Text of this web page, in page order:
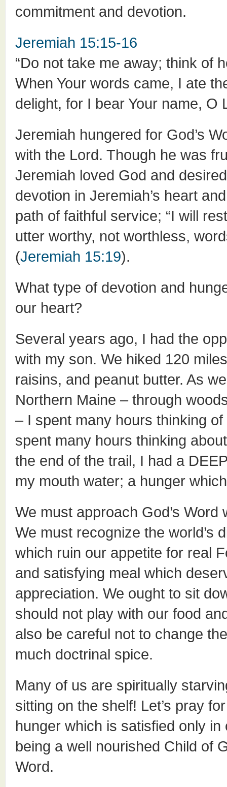
commitment and devotion.
Jeremiah 15:15-16
“Do not take me away; think of
When Your words came, I ate
delight, for I bear Your name, O
Jeremiah hungered for God’s
with the Lord. Though he was
Jeremiah loved God and
devotion in Jeremiah’s heart
path of faithful service; “I will
utter worthy, not worthless,
(Jeremiah 15:19).
What type of devotion and
our heart?
Several years ago, I had the
with my son. We hiked 120
raisins, and peanut butter. As
Northern Maine – through
– I spent many hours thinking
spent many hours thinking
the end of the trail, I had a
my mouth water; a hunger
We must approach God’s
We must recognize the world’s
which ruin our appetite for real
and satisfying meal which
appreciation. We ought to sit
should not play with our food
also be careful not to change
much doctrinal spice.
Many of us are spiritually
sitting on the shelf! Let’s pray
hunger which is satisfied only in
being a well nourished Child of
Word.